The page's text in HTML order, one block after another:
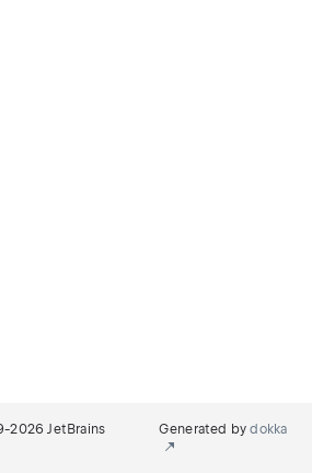
2026 JetBrains
Generated bydokka